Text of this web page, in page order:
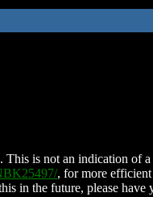
is not an indication of a
, for more
in the future, please have